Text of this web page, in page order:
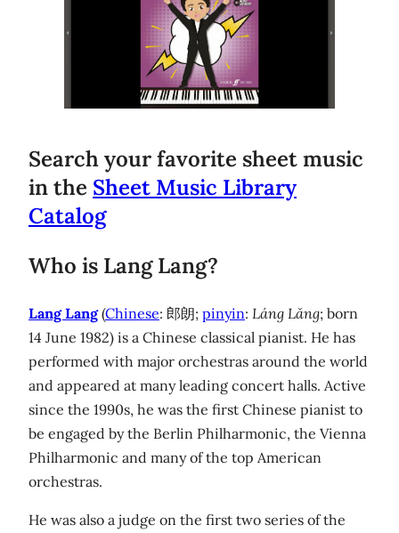
Search your favorite sheet music
in the Sheet Music Library
Catalog
Who is Lang Lang?
Lang Lang(Chinese: 郎朗; pinyin: Láng Lǎng; born
14 June 1982) is a Chinese classical pianist. He has
performed with major orchestras around the world
and appeared at many leading concert halls. Active
since the 1990s, he was the first Chinese pianist to
be engaged by the Berlin Philharmonic, the Vienna
Philharmonic and many of the top American
orchestras.
He was also a judge on the first two series of the